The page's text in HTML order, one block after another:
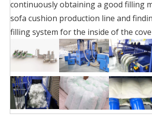
continuously obtaining a good filling
sofa cushion production line and
filling system for the inside of the